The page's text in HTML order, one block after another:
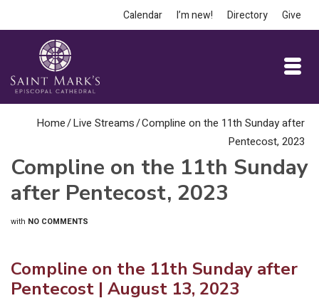
Calendar I’m new! Directory Give
Home/Live Streams/Compline on the 11th Sunday after
Pentecost, 2023
Compline on the 11th Sunday
after Pentecost, 2023
with NO COMMENTS
Compline on the 11th Sunday after
Pentecost | August 13, 2023